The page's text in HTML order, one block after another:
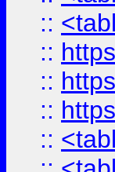
::
::
::
::
::